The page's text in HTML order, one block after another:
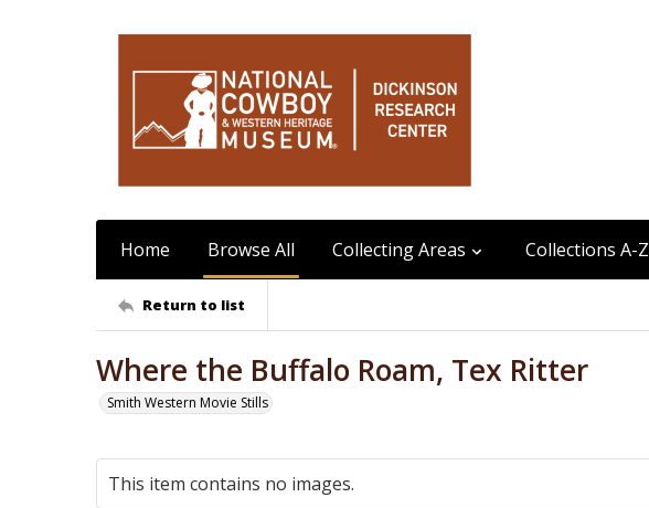
Home Browse All Collecting Areas Collections A-Z
Return to list
Where the Buffalo Roam, Tex Ritter
Smith Western Movie Stills
This item contains no images.